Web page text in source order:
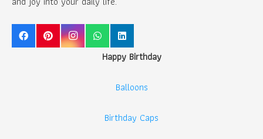
Happy Birthday
Balloons
Birthday Caps